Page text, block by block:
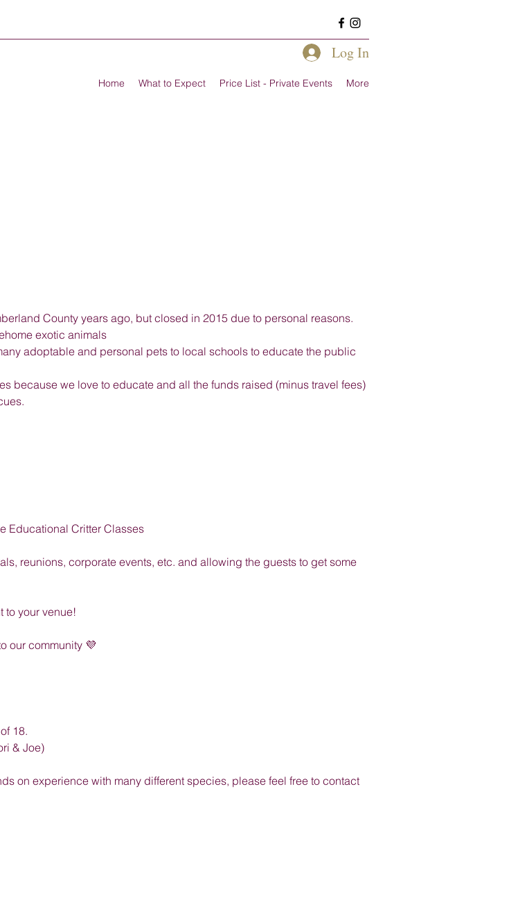
Home What to Expect Price List - Private Events More
Log In
County years ago, but closed in 2015 due to personal reasons.
exotic animals
adoptable and personal pets to local schools to educate the public
because we love to educate and all the funds raised (minus travel fees)
Educational Critter Classes
reunions, corporate events, etc. and allowing the guests to get some
to your venue!
our community 💜
18.
& Joe)
on experience with many different species, please feel free to contact